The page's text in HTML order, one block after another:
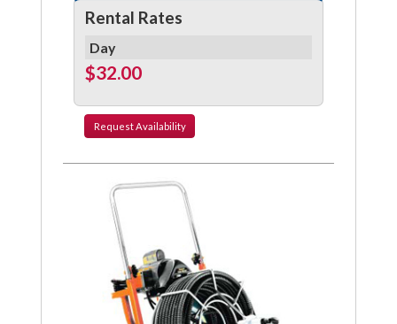
Rental Rates
Day
$32.00
RequestAvailability